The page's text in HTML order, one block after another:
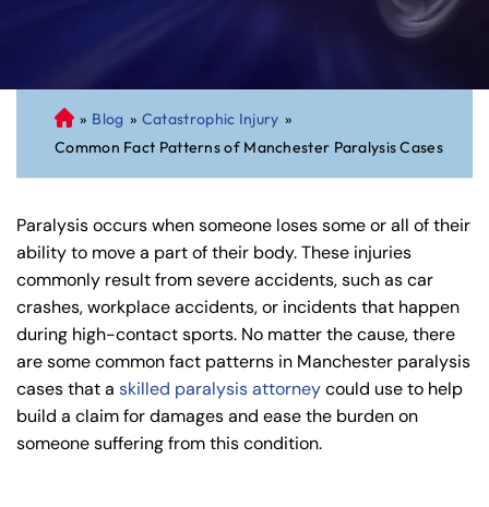
C
on
ne
cu
t
Pe
rs
on
al
Inj
ur
y
» Blog » Catastrophic Injury »
Common Fact Patterns of Manchester Paralysis Cases
Paralysis occurs when someone loses some or all of their
ability to move a part of their body. These injuries
commonly result from severe accidents, such as car
crashes, workplace accidents, or incidents that happen
during high-contact sports. No matter the cause, there
are some common fact patterns in Manchester paralysis
cases that a skilled paralysis attorneycould use to help
build a claim for damages and ease the burden on
someone suffering from this condition.